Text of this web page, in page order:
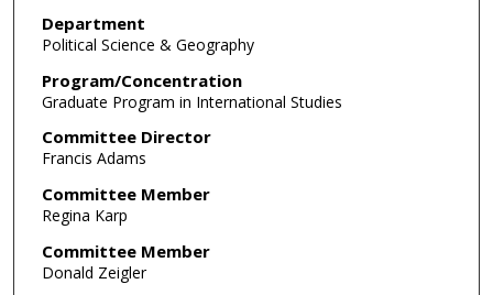
Department
Political Science & Geography
Program/Concentration
Graduate Program in International Studies
Committee Director
Francis Adams
Committee Member
Regina Karp
Committee Member
Donald Zeigler